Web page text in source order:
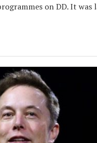
on DD. It was